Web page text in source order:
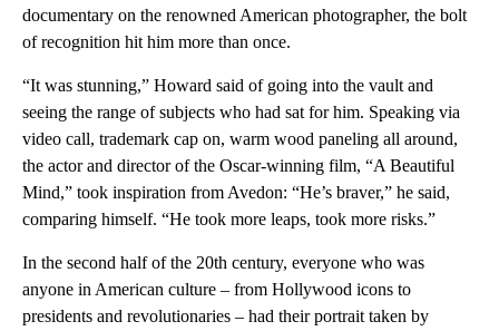
documentary on the renowned American photographer, the bolt
of recognition hit him more than once.
“It was stunning,” Howard said of going into the vault and
seeing the range of subjects who had sat for him. Speaking via
video call, trademark cap on, warm wood paneling all around,
the actor and director of the Oscar-winning film, “A Beautiful
Mind,” took inspiration from Avedon: “He’s braver,” he said,
comparing himself. “He took more leaps, took more risks.”
In the second half of the 20th century, everyone who was
anyone in American culture – from Hollywood icons to
presidents and revolutionaries – had their portrait taken by